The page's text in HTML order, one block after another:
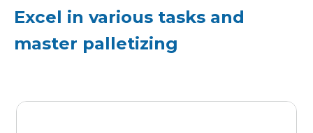
Excel in various tasks and
master palletizing